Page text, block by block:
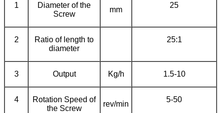
1
Diameter of the
Screw
mm
25
2
Ratio of length to
diameter
25:1
3 Output Kg/h 1.5-10
4
Rotation Speed of
the Screw
rev/min
5-50